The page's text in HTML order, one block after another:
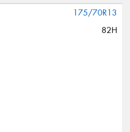
175/70R13
82H